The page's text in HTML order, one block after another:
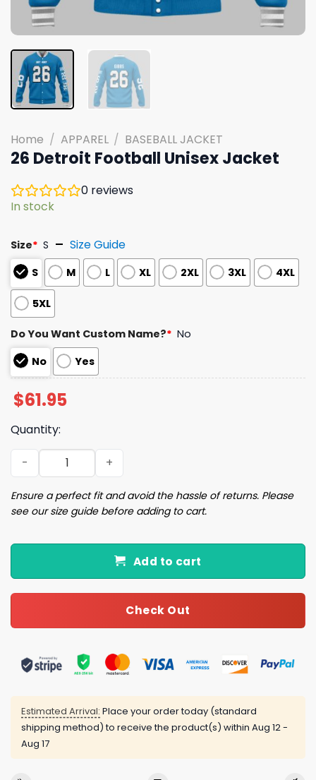
Home / APPAREL / BASEBALL JACKET
26 Detroit Football Unisex Jacket
0 reviews
In stock
Size* S Size Guide
S M L XL 2XL 3XL 4XL
5XL
Do You Want Custom Name?* No
No
Yes
$61.95
Quantity:
26 Detroit Football Unisex Jacket quantity
Ensure a perfect fit and avoid the hassle of returns. Please
see our size guide before adding to cart.
Add to cart
Check Out
Estimated Arrival: Place your order today (standard
shipping method) to receive the product(s) within Aug 12 -
Aug 17